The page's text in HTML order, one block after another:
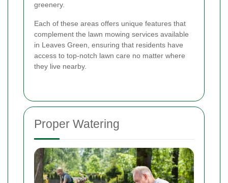
greenery.
Each of these areas offers unique features that
complement the lawn mowing services available
in Leaves Green, ensuring that residents have
access to top-notch lawn care no matter where
they live nearby.
Proper Watering